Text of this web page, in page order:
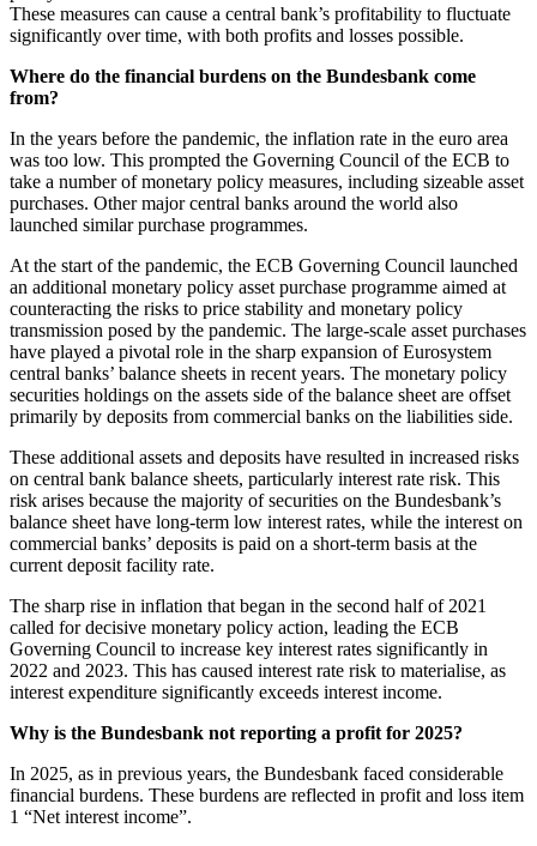
These measures can cause a central bank’s profitability to fluctuate
significantly over time, with both profits and losses possible.
Where do the financial burdens on the Bundesbank come
from?
In the years before the pandemic, the inflation rate in the euro area
was too low. This prompted the Governing Council of the ECB to
take a number of monetary policy measures, including sizeable asset
purchases. Other major central banks around the world also
launched similar purchase programmes.
At the start of the pandemic, the ECB Governing Council launched
an additional monetary policy asset purchase programme aimed at
counteracting the risks to price stability and monetary policy
transmission posed by the pandemic. The large-scale asset purchases
have played a pivotal role in the sharp expansion of Eurosystem
central banks’ balance sheets in recent years. The monetary policy
securities holdings on the assets side of the balance sheet are offset
primarily by deposits from commercial banks on the liabilities side.
These additional assets and deposits have resulted in increased risks
on central bank balance sheets, particularly interest rate risk. This
risk arises because the majority of securities on the Bundesbank’s
balance sheet have long-term low interest rates, while the interest on
commercial banks’ deposits is paid on a short-term basis at the
current deposit facility rate.
The sharp rise in inflation that began in the second half of 2021
called for decisive monetary policy action, leading the ECB
Governing Council to increase key interest rates significantly in
2022 and 2023. This has caused interest rate risk to materialise, as
interest expenditure significantly exceeds interest income.
Why is the Bundesbank not reporting a profit for 2025?
In 2025, as in previous years, the Bundesbank faced considerable
financial burdens. These burdens are reflected in profit and loss item
1 “Net interest income”.